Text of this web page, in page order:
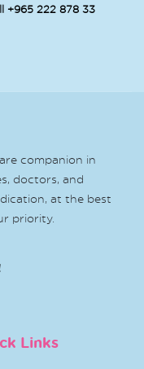
+965 222 878 33
companion in
doctors, and
at the best
priority.
Links